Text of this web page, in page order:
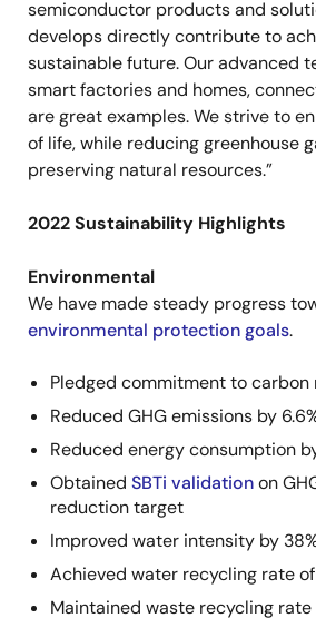
semiconductor products and
develops directly contribute to
sustainable future. Our advanced
smart factories and homes,
are great examples. We strive to
of life, while reducing greenhouse
preserving natural resources.”
2022 Sustainability Highlights
Environmental
We have made steady progress
environmental protection goals.
Pledged commitment to
Reduced GHG emissions by
Reduced energy consumption
Obtained SBTi validationon
reduction target
Improved water intensity by
Achieved water recycling rate of
Maintained waste recycling rate